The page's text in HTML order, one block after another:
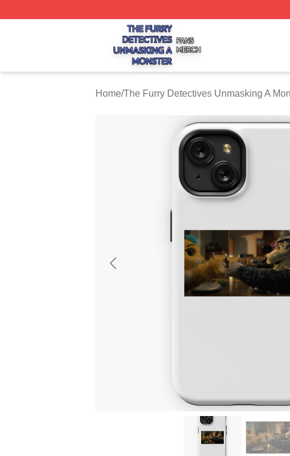
The Furry Detectives Unmasking A Monster Shop ⚡️ Officially
Home/The Furry Detectives Unmasking A